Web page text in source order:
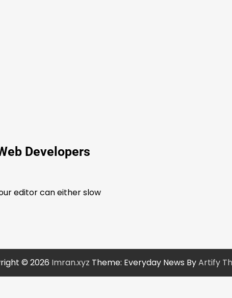
Developers
editor can either slow
© 2026 Imran.xyz Theme: Everyday News ByArtify